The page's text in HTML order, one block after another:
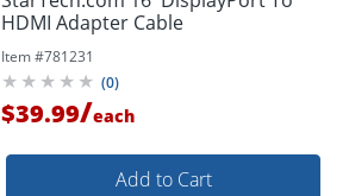
HDMI Adapter Cable
Item #781231
(0)
$39.99/each
Add to Cart